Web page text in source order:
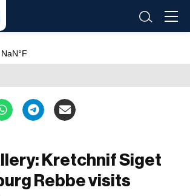
Kretchnif Siget
Rebbe visits